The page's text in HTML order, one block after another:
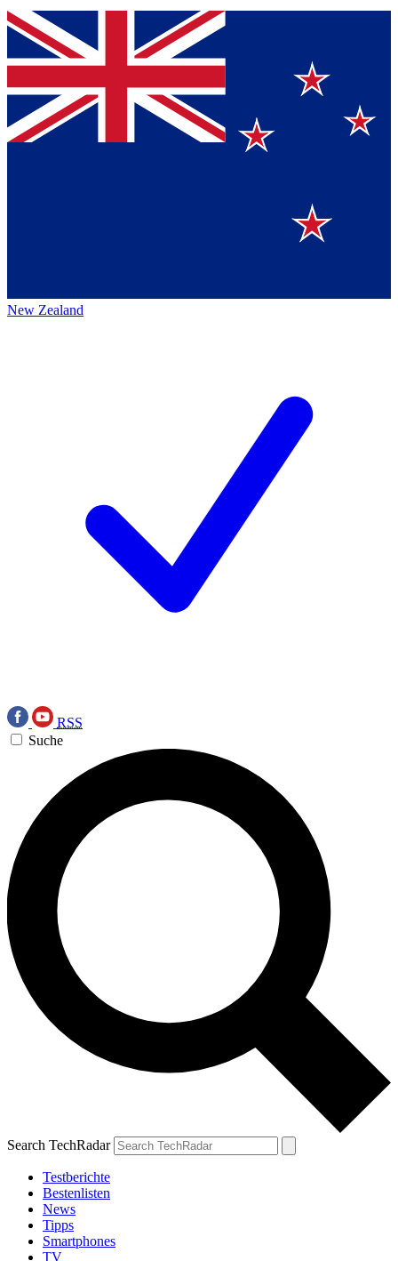
New Zealand
RSS
Suche
Search TechRadar
Testberichte
Bestenlisten
News
Tipps
Smartphones
TV